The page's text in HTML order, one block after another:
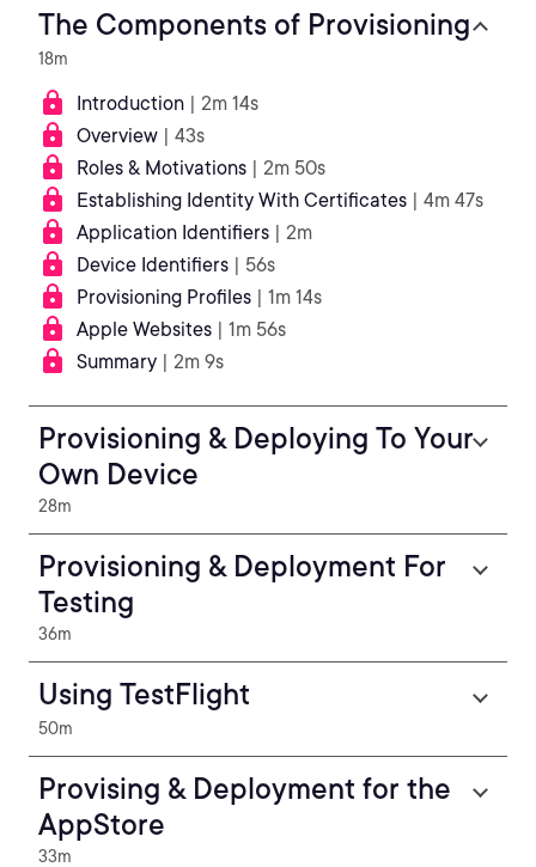
The Components of Provisioning
18m
Introduction | 2m 14s
Overview | 43s
Roles & Motivations | 2m 50s
Establishing Identity With Certificates | 4m 47s
Application Identifiers | 2m
Device Identifiers | 56s
Provisioning Profiles | 1m 14s
Apple Websites | 1m 56s
Summary | 2m 9s
Provisioning & Deploying To Your
Own Device
28m
Provisioning & Deployment For
Testing
36m
Using TestFlight
50m
Provising & Deployment for the
AppStore
33m